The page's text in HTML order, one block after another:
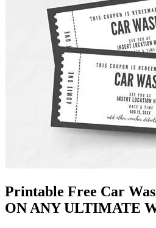
Printable Free Car
ON ANY ULTIMATE